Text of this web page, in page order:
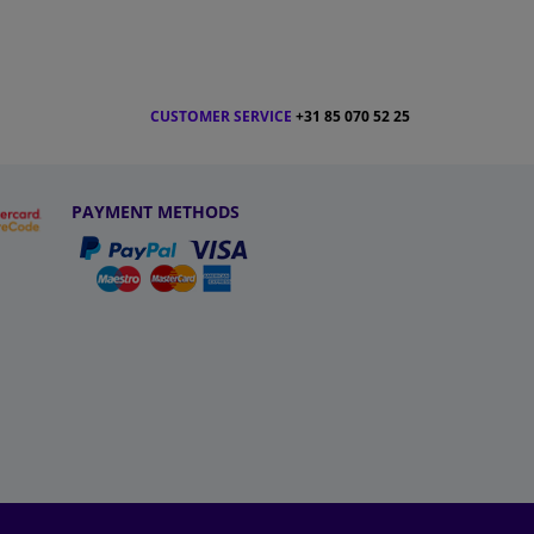
CUSTOMER SERVICE +31 85 070 52 25
PAYMENT METHODS